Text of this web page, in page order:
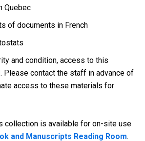
Quebec
of documents in French
and condition, access to this
Please contact the staff in advance of
access to these materials for
collection is available for on-site use
and Manuscripts Reading Room.